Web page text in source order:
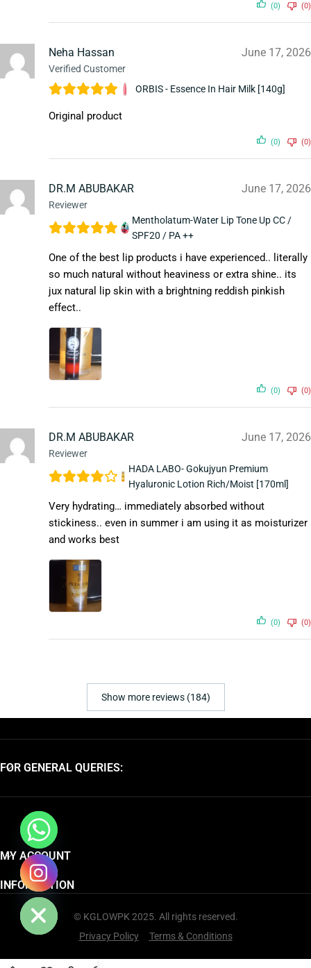
(0) (0)
Neha Hassan
Verified Customer
June 17, 2026
ORBIS - Essence In Hair Milk [140g]
Original product
(0) (0)
DR.M ABUBAKAR
Reviewer
June 17, 2026
Mentholatum-Water Lip Tone Up CC /
SPF20 / PA ++
One of the best lip products i have experienced.. literally
so much natural without heaviness or extra shine.. its
jux natural lip skin with a brightning reddish pinkish
effect..
(0) (0)
DR.M ABUBAKAR
Reviewer
June 17, 2026
HADA LABO- Gokujyun Premium
Hyaluronic Lotion Rich/Moist [170ml]
Very hydrating… immediately absorbed without
stickiness.. even in summer i am using it as moisturizer
and works best
(0) (0)
Show more reviews (184)
FOR GENERAL QUERIES:
MY ACCOUNT
INFORMATION
© KGLOWPK 2025. All rights reserved.
Privacy Policy
Terms & Conditions
Hide
chaty